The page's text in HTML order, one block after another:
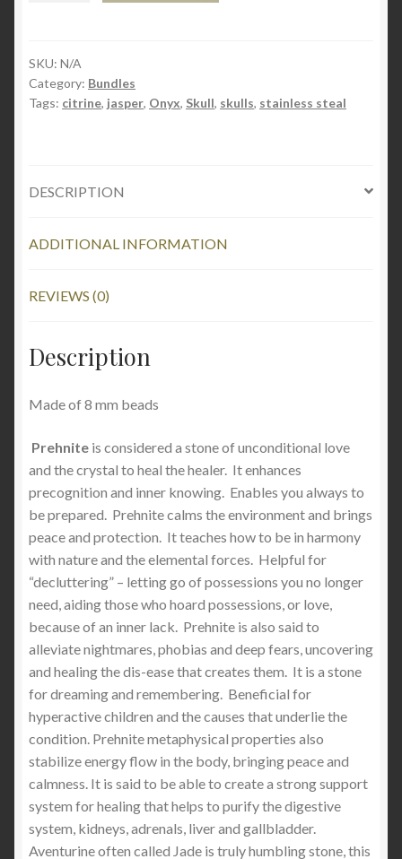
Workshop
quantity
SKU: N/A
Category: Bundles
Tags: citrine, jasper, Onyx, Skull, skulls, stainless steal
DESCRIPTION
ADDITIONAL INFORMATION
REVIEWS (0)
Description
Made of 8 mm beads
Prehnite is considered a stone of unconditional love
and the crystal to heal the healer. It enhances
precognition and inner knowing. Enables you always to
be prepared. Prehnite calms the environment and brings
peace and protection. It teaches how to be in harmony
with nature and the elemental forces. Helpful for
“decluttering” – letting go of possessions you no longer
need, aiding those who hoard possessions, or love,
because of an inner lack. Prehnite is also said to
alleviate nightmares, phobias and deep fears, uncovering
and healing the dis-ease that creates them. It is a stone
for dreaming and remembering. Beneficial for
hyperactive children and the causes that underlie the
condition. Prehnite metaphysical properties also
stabilize energy flow in the body, bringing peace and
calmness. It is said to be able to create a strong support
system for healing that helps to purify the digestive
system, kidneys, adrenals, liver and gallbladder.
Aventurine often called Jade is truly humbling stone, this